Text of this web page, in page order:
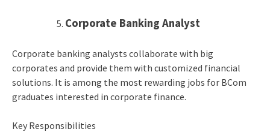
Corporate Banking Analyst
Corporate banking analysts collaborate with big
corporates and provide them with customized financial
solutions. It is among the most rewarding jobs for BCom
graduates interested in corporate finance.
Key Responsibilities